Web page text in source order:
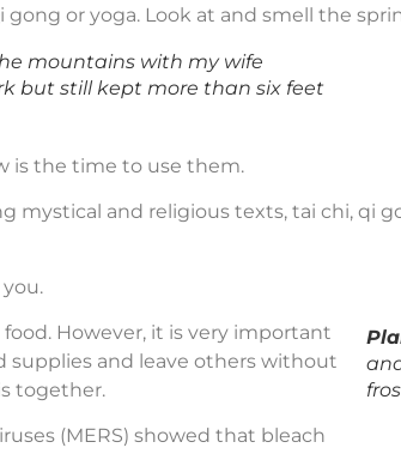
gong or yoga. Look at and smell the
mountains with my wife
but still kept more than six feet
is the time to use them.
mystical and religious texts, tai chi, qi
However, it is very important
supplies and leave others without
together.
(MERS) showed that bleach